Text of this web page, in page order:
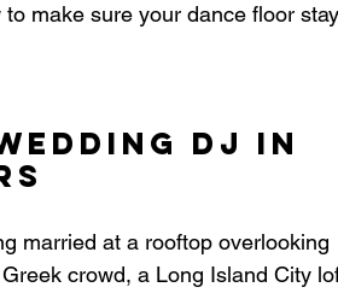
to make sure your dance floor
DJ in
married at a rooftop overlooking
crowd, a Long Island City